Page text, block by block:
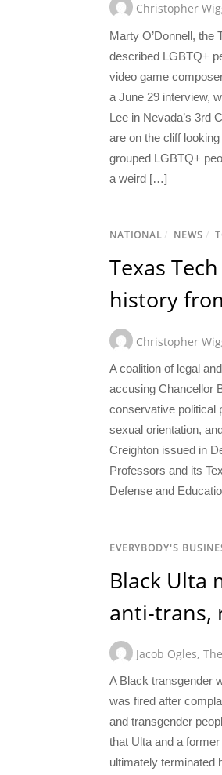
Christopher
Marty O’Donnell,
described LGBTQ+
video game
a June 29 interview,
Lee in Nevada’s 3rd
are on the cliff
grouped LGBTQ+
a weird […]
NATIONAL/ NEWS /
Texas
history
Christopher
A coalition of legal
accusing Chancellor
conservative political
sexual orientation,
Creighton issued in
Professors and its
Defense and
EVERYBODY'S
Black Ulta
anti-trans,
Jacob Ogles,
A Black transgender
was fired after
and transgender
that Ulta and a
ultimately terminated